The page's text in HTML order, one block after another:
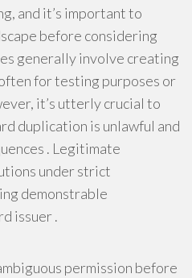
and it’s important to
before considering
generally involve creating
for testing purposes or
it’s utterly crucial to
duplication is unlawful and
. Legitimate
under strict
demonstrable
issuer .
permission before